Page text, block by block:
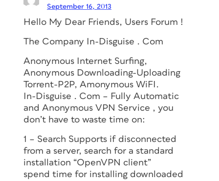
September 16, 2013
Hello My Dear Friends, Users Forum !
The Company In-Disguise . Com
Anonymous Internet Surfing,
Anonymous Downloading-Uploading
Torrent-P2P, Amonymous WiFI.
In-Disguise . Com – Fully Automatic
and Anonymous VPN Service , you
don’t have to waste time on:
1 – Search Supports if disconnected
from a server, search for a standard
installation “OpenVPN client”
spend time for installing downloaded